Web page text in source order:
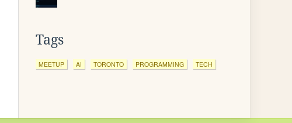
Tags
MEETUP AI TORONTO PROGRAMMING TECH